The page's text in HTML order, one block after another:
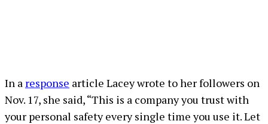
In a response article Lacey wrote to her followers on
Nov. 17, she said, “This is a company you trust with
your personal safety every single time you use it. Let